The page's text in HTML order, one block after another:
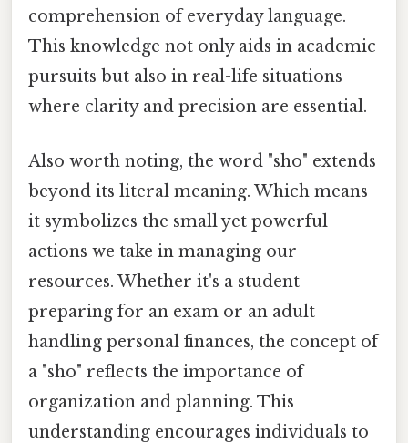
comprehension of everyday language.
This knowledge not only aids in academic
pursuits but also in real-life situations
where clarity and precision are essential.
Also worth noting, the word "sho" extends
beyond its literal meaning. Which means
it symbolizes the small yet powerful
actions we take in managing our
resources. Whether it's a student
preparing for an exam or an adult
handling personal finances, the concept of
a "sho" reflects the importance of
organization and planning. This
understanding encourages individuals to